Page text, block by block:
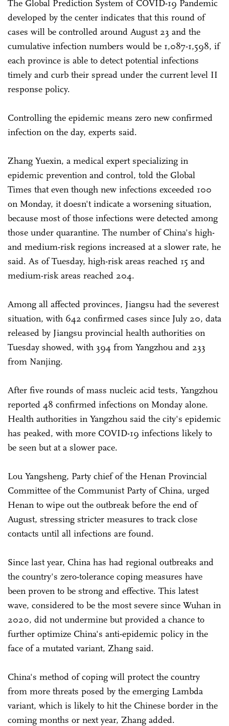
The Global Prediction System of COVID-19 Pandemic
developed by the center indicates that this round of
cases will be controlled around August 23 and the
cumulative infection numbers would be 1,087-1,598, if
each province is able to detect potential infections
timely and curb their spread under the current level II
response policy.
Controlling the epidemic means zero new confirmed
infection on the day, experts said.
Zhang Yuexin, a medical expert specializing in
epidemic prevention and control, told the Global
Times that even though new infections exceeded 100
on Monday, it doesn't indicate a worsening situation,
because most of those infections were detected among
those under quarantine. The number of China's high-
and medium-risk regions increased at a slower rate, he
said. As of Tuesday, high-risk areas reached 15 and
medium-risk areas reached 204.
Among all affected provinces, Jiangsu had the severest
situation, with 642 confirmed cases since July 20, data
released by Jiangsu provincial health authorities on
Tuesday showed, with 394 from Yangzhou and 233
from Nanjing.
After five rounds of mass nucleic acid tests, Yangzhou
reported 48 confirmed infections on Monday alone.
Health authorities in Yangzhou said the city's epidemic
has peaked, with more COVID-19 infections likely to
be seen but at a slower pace.
Lou Yangsheng, Party chief of the Henan Provincial
Committee of the Communist Party of China, urged
Henan to wipe out the outbreak before the end of
August, stressing stricter measures to track close
contacts until all infections are found.
Since last year, China has had regional outbreaks and
the country's zero-tolerance coping measures have
been proven to be strong and effective. This latest
wave, considered to be the most severe since Wuhan in
2020, did not undermine but provided a chance to
further optimize China's anti-epidemic policy in the
face of a mutated variant, Zhang said.
China's method of coping will protect the country
from more threats posed by the emerging Lambda
variant, which is likely to hit the Chinese border in the
coming months or next year, Zhang added.